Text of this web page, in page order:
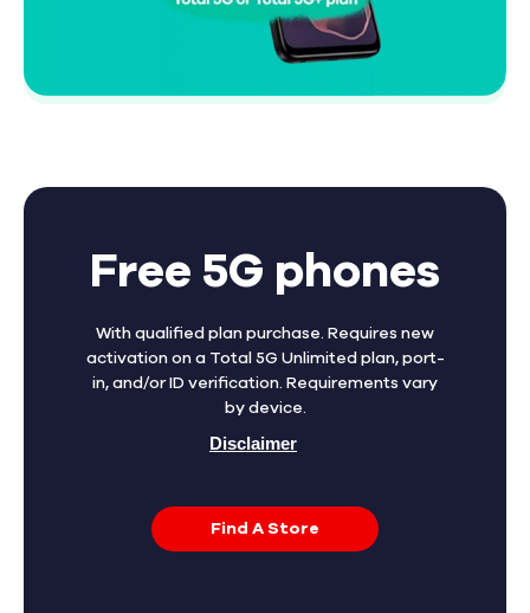
Free 5G phones
With qualified plan purchase. Requires new
activation on a Total 5G Unlimited plan, port-
in, and/or ID verification. Requirements vary
by device.
Disclaimer
Find A Store